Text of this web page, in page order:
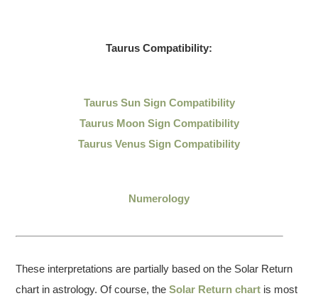
Taurus Compatibility:
Taurus Sun Sign Compatibility
Taurus Moon Sign Compatibility
Taurus Venus Sign Compatibility
Numerology
These interpretations are partially based on the Solar Return
chart in astrology. Of course, theSolar Return chart is most